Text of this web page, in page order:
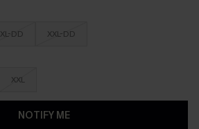
XL-DD XXL-DD
XXL
NOTIFY ME